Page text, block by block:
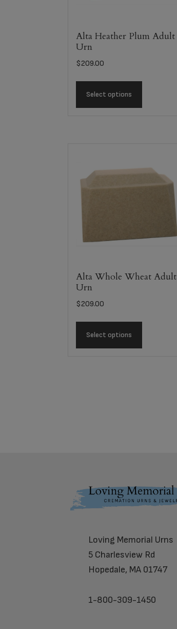
Alta Heather Plum Adult
Urn
$209.00
Select options
Alta Whole Wheat Adult
Urn
$209.00
Select options
Loving Memorial Urns
5 Charlesview Rd
Hopedale, MA 01747
1-800-309-1450